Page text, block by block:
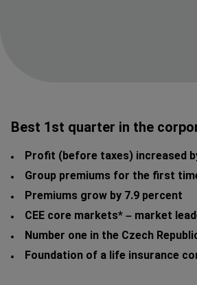
Best 1st quarter in the
Profit (before taxes) increased
Group premiums for the first
Premiums grow by 7.9 percent
CEE core markets* – market
Number one in the Czech
Foundation of a life insurance